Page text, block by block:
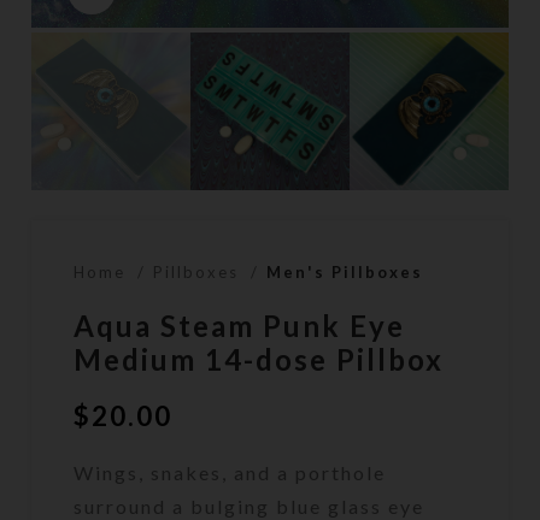
Home Pillboxes Men's Pillboxes
Aqua Steam Punk Eye
Medium 14-dose Pillbox
$20.00
Wings, snakes, and a porthole
surround a bulging blue glass eye